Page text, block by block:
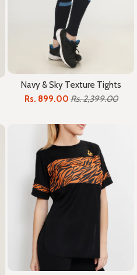
Navy & Sky Texture Tights
Rs. 899.00 Rs. 2,399.00